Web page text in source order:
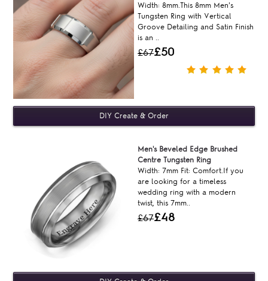
Width: 8mm.This 8mm Men’s
Tungsten Ring with Vertical
Groove Detailing and Satin Finish
is an ..
£67£50
Men's Beveled Edge Brushed
Centre Tungsten Ring
Width: 7mm Fit: Comfort.If you
are looking for a timeless
wedding ring with a modern
twist, this 7mm..
£67£48